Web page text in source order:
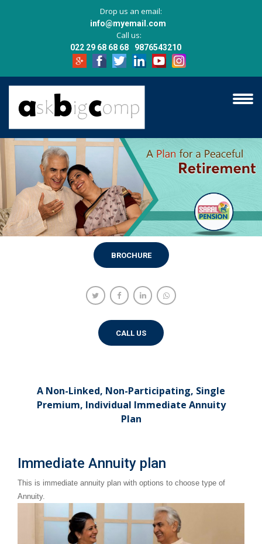
Drop us an email:
info@myemail.com
Call us:
022 29 68 68 68 9876543210
BROCHURE
CALL US
A Non-Linked, Non-Participating, Single
Premium, Individual Immediate Annuity
Plan
Immediate Annuity plan
This is immediate annuity plan with options to choose type of
Annuity.